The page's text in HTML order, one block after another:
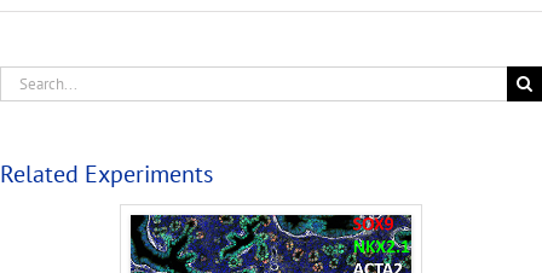
Related Experiments